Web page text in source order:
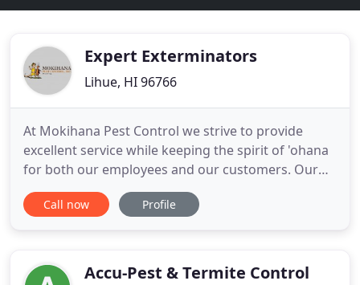
Expert Exterminators
Lihue, HI 96766
At Mokihana Pest Control we strive to provide
excellent service while keeping the spirit of 'ohana
for both our employees and our customers. Our
technicians are state licensed and continually
receive certification credits to maintain their
attend classes
Call now Profile
Accu-Pest & Termite Control